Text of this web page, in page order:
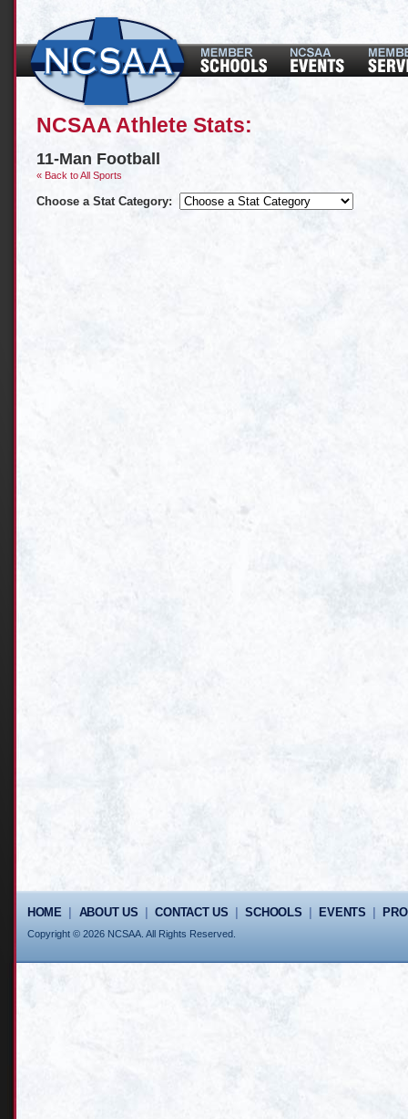
NCSAA Athlete Stats:
11-Man Football
« Back to All Sports
Choose a Stat Category:
HOME| ABOUT US |CONTACT US |SCHOOLS EVENTS
Copyright © 2026 NCSAA. All Rights Reserved.